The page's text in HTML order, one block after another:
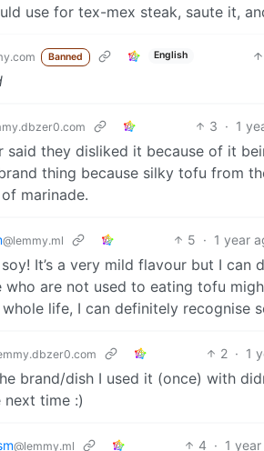
use for tex-mex steak, saute it,
Banned English
3 · 1
said they disliked it because of it
thing because silky tofu from
marinade.
@lemmy.ml 5 · 1 year
It’s a very mild flavour but I
who are not used to eating tofu
life, I can definitely recognise
2 · 1
brand/dish I used it (once) with
next time :)
@lemmy.ml 4 · 1